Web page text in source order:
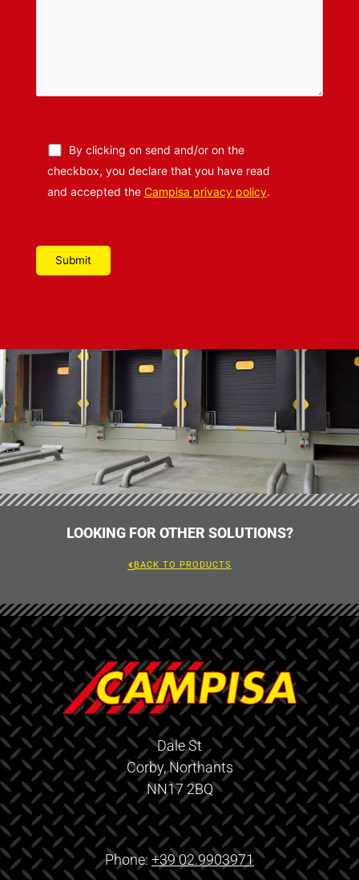
By clicking on send and/or on the
checkbox, you declare that you have read
and accepted the Campisa privacy policy.
LOOKING FOR OTHER SOLUTIONS?
BACK TO PRODUCTS
Dale St
Corby, Northants
NN17 2BQ
Phone: +39 02.9903971